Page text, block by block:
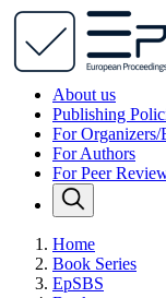
About us
Publishing
For Organizers/
For Authors
For Peer
Home
Book Series
EpSBS